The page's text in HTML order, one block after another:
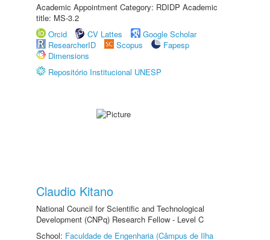
Academic Appointment Category: RDIDP Academic
title: MS-3.2
Orcid
CV Lattes
Google Scholar
ResearcherID
Scopus
Fapesp
Dimensions
Repositório Institucional UNESP
Claudio Kitano
National Council for Scientific and Technological
Development (CNPq) Research Fellow - Level C
School: Faculdade de Engenharia (Câmpus de Ilha